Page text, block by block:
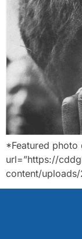
*Featured photo
url=”https://
content/